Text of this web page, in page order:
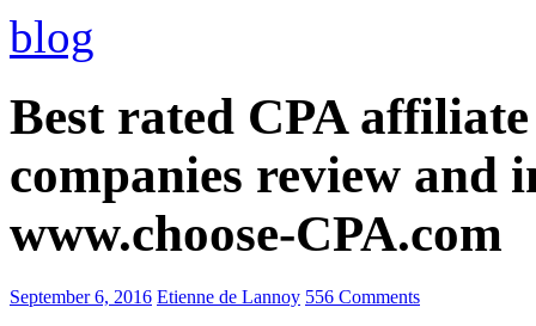
blog
Best rated CPA
companies review and
www.choose-CPA.com
September 6, 2016 Etienne de Lannoy 556 Comments